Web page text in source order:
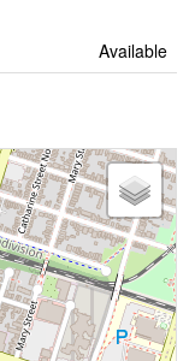
Available